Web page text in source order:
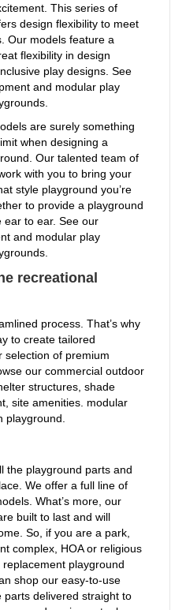
This series of
design flexibility to meet
Our models feature a
flexibility in design
play designs. See
and modular play
are surely something
when designing a
Our talented team of
with you to bring your
style playground you’re
to provide a playground
ear to ear. See our
and modular play
recreational
process. That’s why
to create tailored
selection of premium
our commercial outdoor
structures, shade
site amenities. modular
playground.
the playground parts and
We offer a full line of
What’s more, our
built to last and will
So, if you are a park,
complex, HOA or religious
playground
shop our easy-to-use
parts delivered straight to